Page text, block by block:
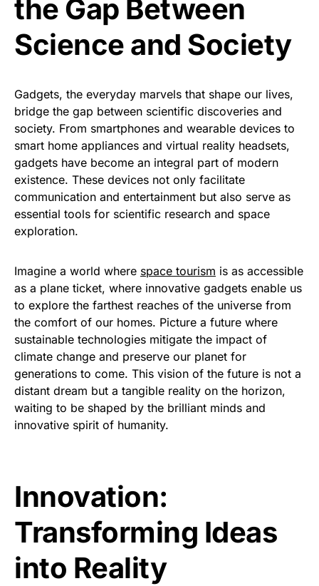
the Gap Between
Science and Society
Gadgets, the everyday marvels that shape our lives,
bridge the gap between scientific discoveries and
society. From smartphones and wearable devices to
smart home appliances and virtual reality headsets,
gadgets have become an integral part of modern
existence. These devices not only facilitate
communication and entertainment but also serve as
essential tools for scientific research and space
exploration.
Imagine a world where space tourism is as accessible
as a plane ticket, where innovative gadgets enable us
to explore the farthest reaches of the universe from
the comfort of our homes. Picture a future where
sustainable technologies mitigate the impact of
climate change and preserve our planet for
generations to come. This vision of the future is not a
distant dream but a tangible reality on the horizon,
waiting to be shaped by the brilliant minds and
innovative spirit of humanity.
Innovation:
Transforming Ideas
into Reality